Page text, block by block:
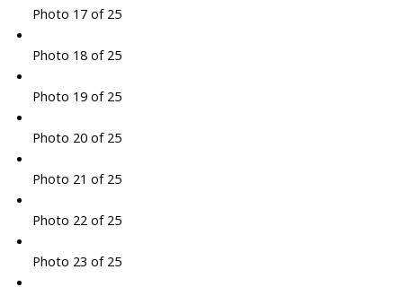
Photo 17 of 25
Photo 18 of 25
Photo 19 of 25
Photo 20 of 25
Photo 21 of 25
Photo 22 of 25
Photo 23 of 25